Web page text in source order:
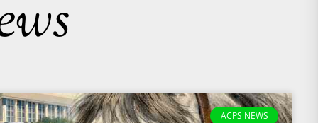
ACPS NEWS